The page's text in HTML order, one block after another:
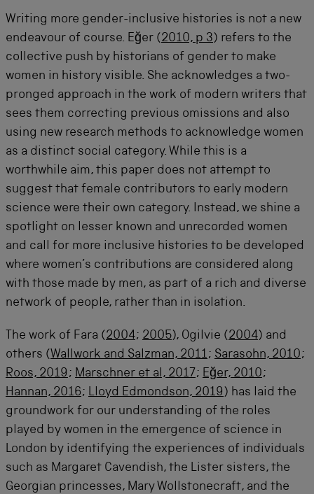
Writing more gender-inclusive histories is not a new
endeavour of course. Eğer (2010, p 3) refers to the
collective push by historians of gender to make
women in history visible. She acknowledges a two-
pronged approach in the work of modern writers that
sees them correcting previous omissions and also
using new research methods to acknowledge women
as a distinct social category. While this is a
worthwhile aim, this paper does not attempt to
suggest that female contributors to early modern
science were their own category. Instead, we shine a
spotlight on lesser known and unrecorded women
and call for more inclusive histories to be developed
where women’s contributions are considered along
with those made by men, as part of a rich and diverse
network of people, rather than in isolation.
The work of Fara (2004; 2005), Ogilvie (2004) and
others (Wallwork and Salzman, 2011; Sarasohn, 2010;
Roos, 2019 ; Marschner et al, 2017; Eğer, 2010;
Hannan, 2016; Lloyd Edmondson, 2019 ) has laid the
groundwork for our understanding of the roles
played by women in the emergence of science in
London by identifying the experiences of individuals
such as Margaret Cavendish, the Lister sisters, the
Georgian princesses, Mary Wollstonecraft, and the